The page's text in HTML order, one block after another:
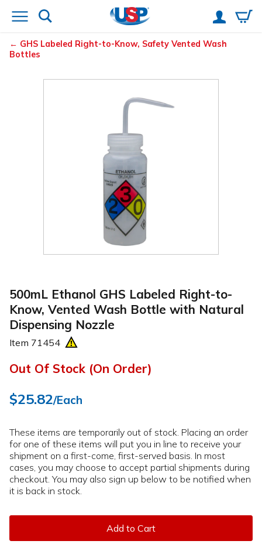
GHS Labeled Right-to-Know, Safety Vented Wash
Bottles
500mL Ethanol GHS Labeled Right-to-
Know, Vented Wash Bottle with Natural
Dispensing Nozzle
Item 71454
Out Of Stock (On Order)
$25.82/Each
These items are temporarily out of stock. Placing an order
for one of these items will put you in line to receive your
shipment on a first-come, first-served basis. In most
cases, you may choose to accept partial shipments during
checkout. You may also sign up below to be notified when
it is back in stock.
Add to Cart